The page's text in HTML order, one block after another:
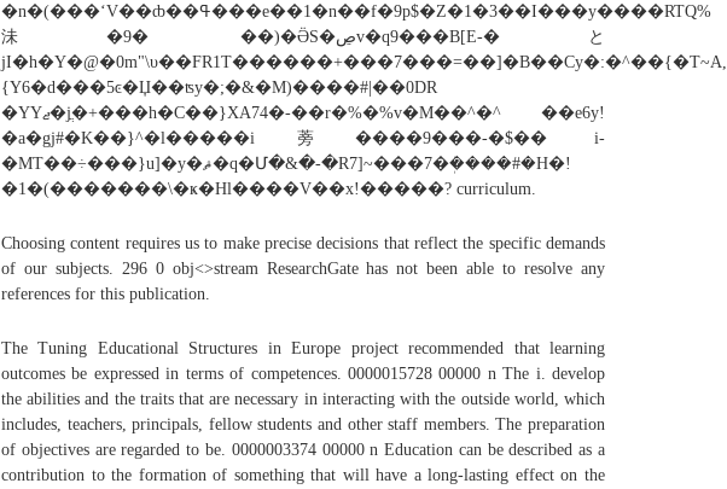
�n�(���ʻV��ȸ��ߟ���e��1�n��f�9p$�Z�1�3��I���y����RTQ%
沬�9� ��)�ӚS�ڝv�q9���B[E-�と
jI�h�Y�@�0m"\υ��FR1T������+���7���=��]�B��Cy�:�^��{�T~A,
{Y6�d���5ͼ�Џ��ʦy�;�&�M)����#|��0DR
�YY؜ޖ�jֲ�+���h�C��}XA74�-��r�%�%v�M��^�^ ��e6y!
�a�gj#�K��}^�l�����i蒡����9���-�$�� i-
�MT��÷���}u]�y�ޘ�q�Մ�&�-�R7]~���7�ܲ����#�H�!
�1�(�������\�ҝ�Hl����V��x!�����? curriculum.
Choosing content requires us to make precise decisions that reflect the specific demands
of our subjects. 296 0 obj<>stream ResearchGate has not been able to resolve any
references for this publication.
The Tuning Educational Structures in Europe project recommended that learning
outcomes be expressed in terms of competences. 0000015728 00000 n The i. develop
the abilities and the traits that are necessary in interacting with the outside world, which
includes, teachers, principals, fellow students and other staff members. The preparation
of objectives are regarded to be. 0000003374 00000 n Education can be described as a
contribution to the formation of something that will have a long-lasting effect on the